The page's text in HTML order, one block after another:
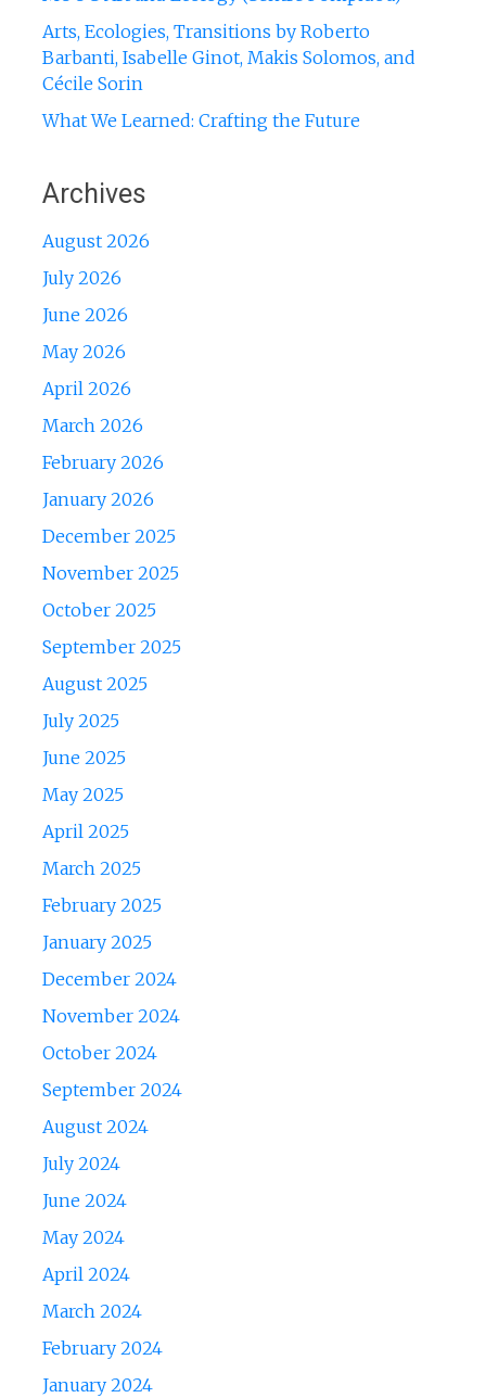
Arts, Ecologies, Transitions by Roberto
Barbanti, Isabelle Ginot, Makis Solomos, and
Cécile Sorin
What We Learned: Crafting the Future
Archives
August 2026
July 2026
June 2026
May 2026
April 2026
March 2026
February 2026
January 2026
December 2025
November 2025
October 2025
September 2025
August 2025
July 2025
June 2025
May 2025
April 2025
March 2025
February 2025
January 2025
December 2024
November 2024
October 2024
September 2024
August 2024
July 2024
June 2024
May 2024
April 2024
March 2024
February 2024
January 2024